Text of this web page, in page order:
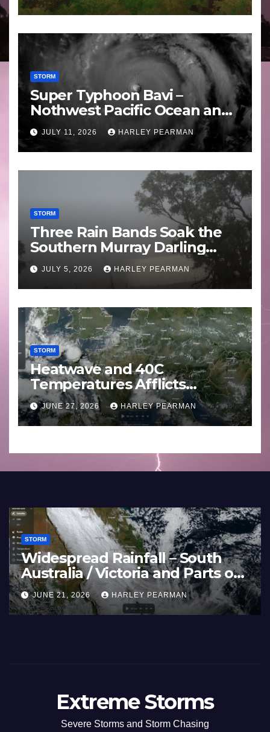
STORM
Super Typhoon Bavi –
Nothwest Pacific Ocean and
Guam 3 – 11 July 2026
JULY 11, 2026 HARLEY PEARMAN
STORM
Three Rain Bands Soak the
Southern Murray Darling
Basin (Southern Australia) –
29 June to July 3 2026
JULY 5, 2026 HARLEY PEARMAN
STORM
Heatwave and 40C
Temperatures Afflicts
Western Europe and
Southern England – June 23
to 27 2026
JUNE 27, 2026 HARLEY PEARMAN
STORM
Widespread Rainfall – South
Australia / Victoria and Parts of
Inland New South Wales – June
17 to 19 2026
JUNE 21, 2026 HARLEY PEARMAN
Extreme Storms
Severe Storms and Storm Chasing